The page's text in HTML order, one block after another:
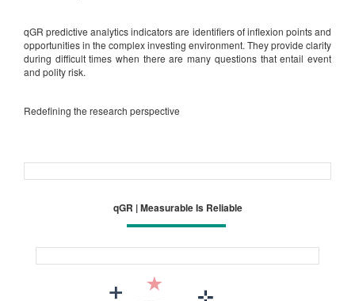
qGR predictive analytics indicators are identifiers of inflexion points and
opportunities in the complex investing environment. They provide clarity
during difficult times when there are many questions that entail event
and polity risk.
Redefining the research perspective
qGR | Measurable Is Reliable